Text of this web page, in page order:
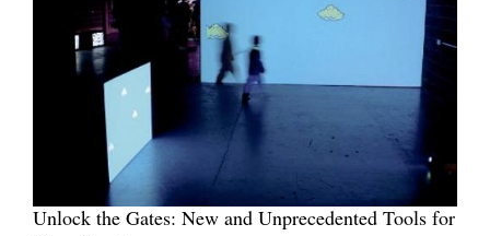
Unlock the Gates: New and Unprecedented Tools for